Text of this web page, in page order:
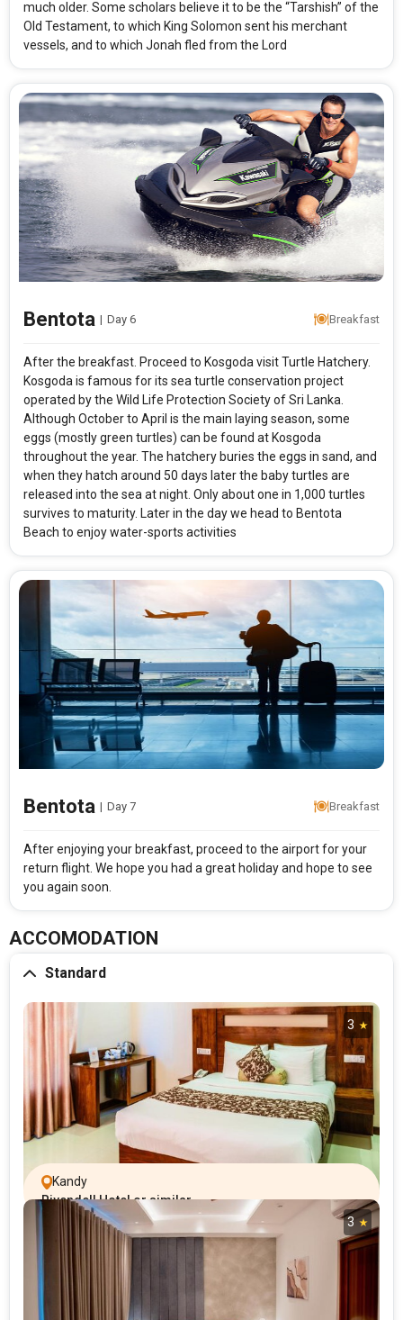
much older. Some scholars believe it to be the “Tarshish” of the
Old Testament, to which King Solomon sent his merchant
vessels, and to which Jonah fled from the Lord
Bentota | Day 6 Breakfast
After the breakfast. Proceed to Kosgoda visit Turtle Hatchery.
Kosgoda is famous for its sea turtle conservation project
operated by the Wild Life Protection Society of Sri Lanka.
Although October to April is the main laying season, some
eggs (mostly green turtles) can be found at Kosgoda
throughout the year. The hatchery buries the eggs in sand, and
when they hatch around 50 days later the baby turtles are
released into the sea at night. Only about one in 1,000 turtles
survives to maturity. Later in the day we head to Bentota
Beach to enjoy water-sports activities
Bentota | Day 7 Breakfast
After enjoying your breakfast, proceed to the airport for your
return flight. We hope you had a great holiday and hope to see
you again soon.
ACCOMODATION
Standard
3
Kandy
Rivendell Hotel or similar
3